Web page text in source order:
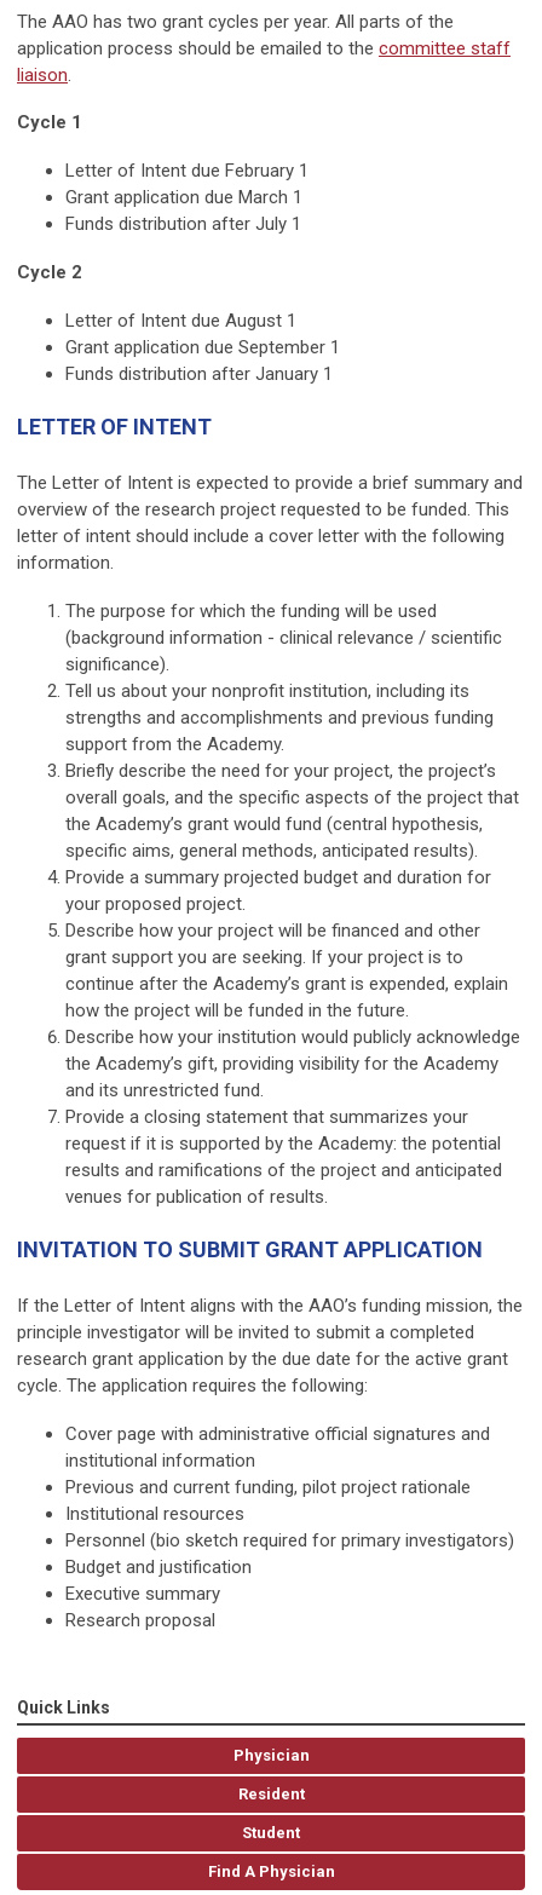
The AAO has two grant cycles per year. All parts of the
application process should be emailed to the committee staff
liaison.
Cycle 1
Letter of Intent due February 1
Grant application due March 1
Funds distribution after July 1
Cycle 2
Letter of Intent due August 1
Grant application due September 1
Funds distribution after January 1
LETTER OF INTENT
The Letter of Intent is expected to provide a brief summary and
overview of the research project requested to be funded. This
letter of intent should include a cover letter with the following
information.
The purpose for which the funding will be used
(background information - clinical relevance / scientific
significance).
Tell us about your nonprofit institution, including its
strengths and accomplishments and previous funding
support from the Academy.
Briefly describe the need for your project, the project’s
overall goals, and the specific aspects of the project that
the Academy’s grant would fund (central hypothesis,
specific aims, general methods, anticipated results).
Provide a summary projected budget and duration for
your proposed project.
Describe how your project will be financed and other
grant support you are seeking. If your project is to
continue after the Academy’s grant is expended, explain
how the project will be funded in the future.
Describe how your institution would publicly acknowledge
the Academy’s gift, providing visibility for the Academy
and its unrestricted fund.
Provide a closing statement that summarizes your
request if it is supported by the Academy: the potential
results and ramifications of the project and anticipated
venues for publication of results.
INVITATION TO SUBMIT GRANT APPLICATION
If the Letter of Intent aligns with the AAO’s funding mission, the
principle investigator will be invited to submit a completed
research grant application by the due date for the active grant
cycle. The application requires the follow­ing:
Cover page with administrative official signatures and
institutional information
Previous and current funding, pilot project rationale
Institutional resources
Personnel (bio sketch required for primary investigators)
Budget and justification
Executive summary
Research proposal
Quick Links
Physician
Resident
Student
Find A Physician